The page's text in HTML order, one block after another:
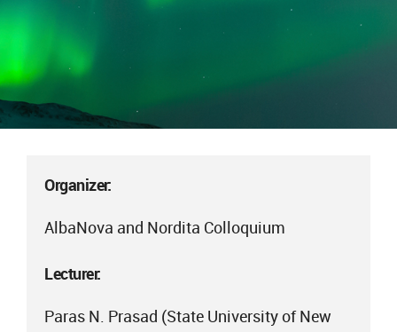
Organizer:
AlbaNova and Nordita Colloquium
Lecturer:
Paras N. Prasad (State University of New